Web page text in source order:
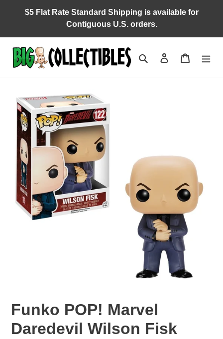
$5 Flat Rate Standard Shipping is available for
Contiguous U.S. orders.
Search Log in Cart
Funko POP! Marvel
Daredevil Wilson Fisk